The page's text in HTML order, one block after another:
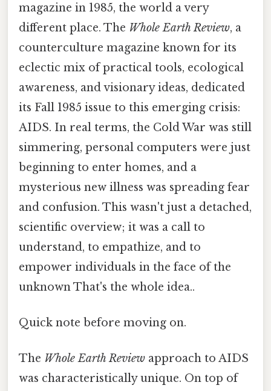
magazine in 1985, the world a very
different place. The Whole Earth Review, a
counterculture magazine known for its
eclectic mix of practical tools, ecological
awareness, and visionary ideas, dedicated
its Fall 1985 issue to this emerging crisis:
AIDS. In real terms, the Cold War was still
simmering, personal computers were just
beginning to enter homes, and a
mysterious new illness was spreading fear
and confusion. This wasn't just a detached,
scientific overview; it was a call to
understand, to empathize, and to
empower individuals in the face of the
unknown That's the whole idea..
Quick note before moving on.
The Whole Earth Review approach to AIDS
was characteristically unique. On top of